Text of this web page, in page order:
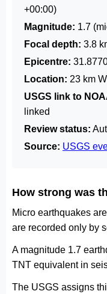
+00:00)
Magnitude: 1.7
Focal depth: 3.8
Epicentre:
Location: 23 km
USGS link to
linked
Review status:
Source: USGS
How strong was
Micro earthquakes
are recorded only by
A magnitude 1.7
TNT equivalent in
The USGS assigns